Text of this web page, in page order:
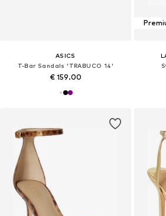
ASICS
T-Bar Sandals 'TRABUCO 14'
€ 159.00